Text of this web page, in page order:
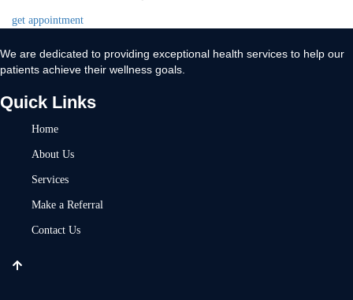
get appointment
We are dedicated to providing exceptional health services to help our
patients achieve their wellness goals.
Quick Links
Home
About Us
Services
Make a Referral
Contact Us